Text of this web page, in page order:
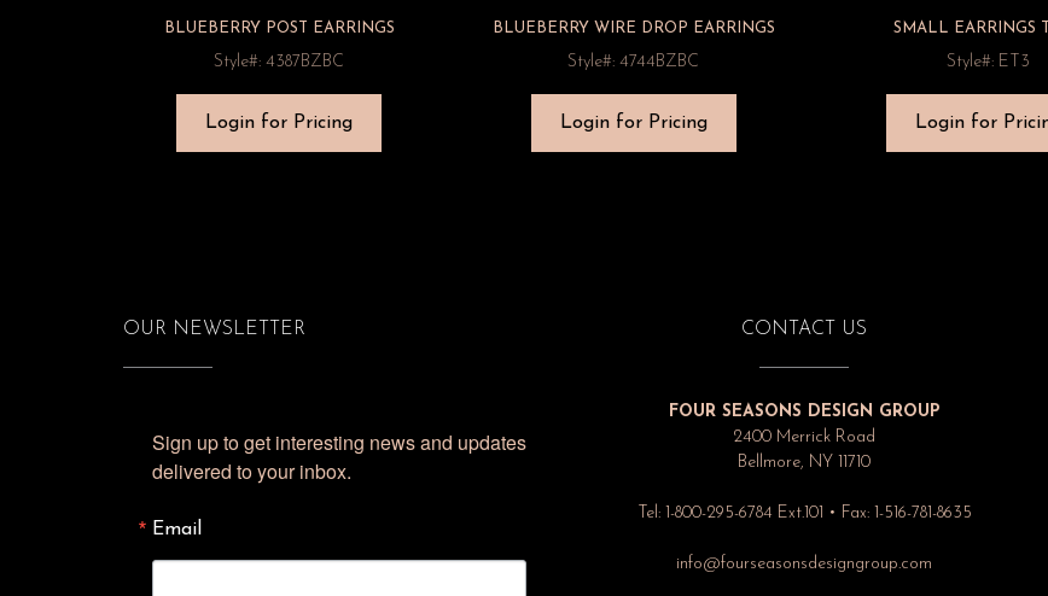
BLUEBERRY POST EARRINGS
Style#: 4387BZBC
Login for Pricing
BLUEBERRY WIRE DROP EARRINGS
Style#: 4744BZBC
Login for Pricing
SMALL EARRINGS
Style#: ET3
Login for
OUR NEWSLETTER
Sign up to get interesting news and updates
delivered to your inbox.
Email
CONTACT US
FOUR SEASONS DESIGN GROUP
2400 Merrick Road
Bellmore, NY 11710
Tel: 1-800-295-6784 Ext.101 • Fax: 1-516-781-8635
info@fourseasonsdesigngroup.com